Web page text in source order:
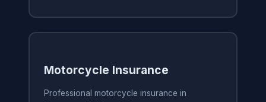
Motorcycle Insurance
Professional motorcycle insurance in